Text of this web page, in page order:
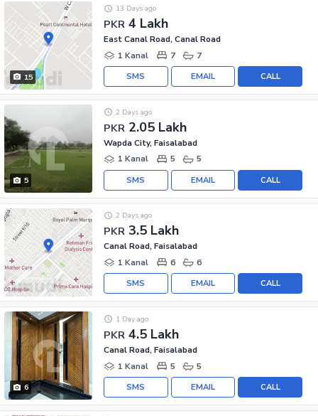
15
PKR 4 Lakh
13 Days ago
East Canal Road, Canal Road
1 Kanal
7 7
CALL
EMAIL
SMS
5
PKR 2.05 Lakh
2 Days ago
Wapda City, Faisalabad
1 Kanal
5 5
CALL
EMAIL
SMS
PKR 3.5 Lakh
2 Days ago
Canal Road, Faisalabad
1 Kanal
6 6
CALL
EMAIL
SMS
6
PKR 4.5 Lakh
1 Day ago
Canal Road, Faisalabad
1 Kanal
5 5
CALL
EMAIL
SMS